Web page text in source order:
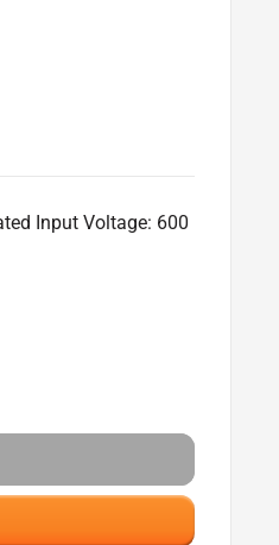
Input Voltage: 600